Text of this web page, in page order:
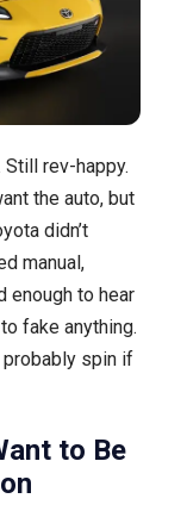
rev-happy.
the auto, but
didn’t
manual,
enough to hear
fake anything.
probably spin if
to Be